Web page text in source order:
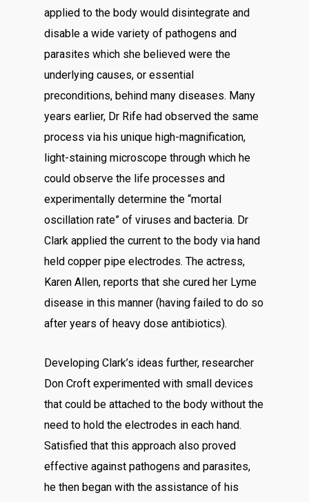
applied to the body would disintegrate and
disable a wide variety of pathogens and
parasites which she believed were the
underlying causes, or essential
preconditions, behind many diseases. Many
years earlier, Dr Rife had observed the same
process via his unique high-magnification,
light-staining microscope through which he
could observe the life processes and
experimentally determine the “mortal
oscillation rate” of viruses and bacteria. Dr
Clark applied the current to the body via hand
held copper pipe electrodes. The actress,
Karen Allen, reports that she cured her Lyme
disease in this manner (having failed to do so
after years of heavy dose antibiotics).
Developing Clark’s ideas further, researcher
Don Croft experimented with small devices
that could be attached to the body without the
need to hold the electrodes in each hand.
Satisfied that this approach also proved
effective against pathogens and parasites,
he then began with the assistance of his